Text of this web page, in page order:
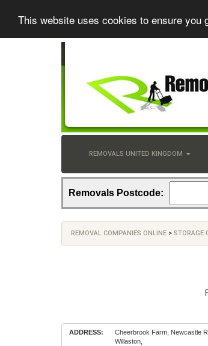
This website uses cookies to ensure you
REMOVALS UNITED KINGDOM
Removals Postcode:
REMOVAL COMPANIES ONLINE > STORAGE
ADDRESS:
Cheerbrook Farm, Newcastle
Willaston,